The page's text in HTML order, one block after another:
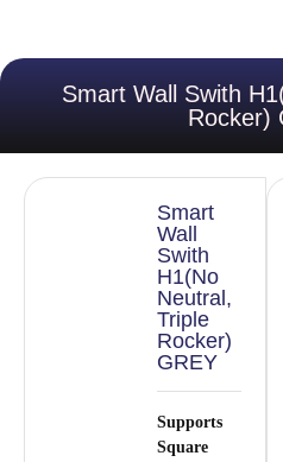
Smart Wall Swith
Rocker)
Smart
Wall
Swith
H1(No
Neutral,
Triple
Rocker)
GREY
Supports
Square